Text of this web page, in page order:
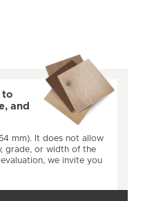
to
and
mm). It does not allow
grade, or width of the
we invite you